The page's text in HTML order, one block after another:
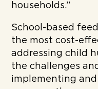
households.”
School-based
the most cost-
addressing child
the challenges
implementing